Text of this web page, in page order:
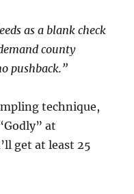
as a blank check
county
pushback.”
technique,
at
get at least 25